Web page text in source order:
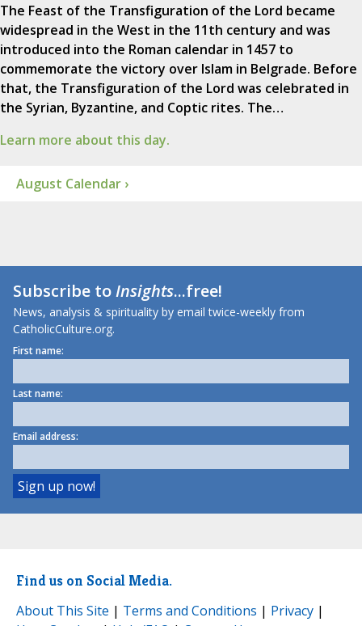
The Feast of the Transfiguration of the Lord became
widespread in the West in the 11th century and was
introduced into the Roman calendar in 1457 to
commemorate the victory over Islam in Belgrade. Before
that, the Transfiguration of the Lord was celebrated in
the Syrian, Byzantine, and Coptic rites. The…
Learn more about this day.
August Calendar ›
Subscribe toInsights...free!
News, analysis & spirituality by email twice-weekly from
CatholicCulture.org.
First name:
Last name:
Email address:
Find us on Social Media.
About This Site | Terms and Conditions | Privacy |